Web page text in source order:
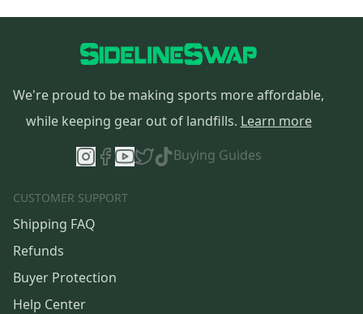
We're proud to be making sports more affordable,
while keeping gear out of landfills. Learn more
Buying Guides
CUSTOMER SUPPORT
Shipping FAQ
Refunds
Buyer Protection
Help Center